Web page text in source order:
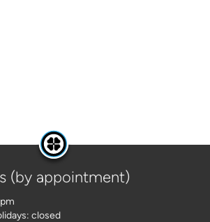
(by appointment)
closed